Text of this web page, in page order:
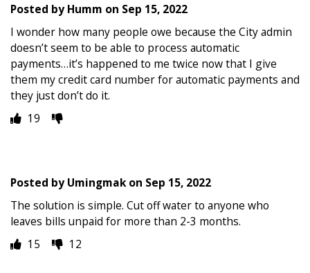
Posted byHumm on Sep 15, 2022
I wonder how many people owe because the City admin
doesn’t seem to be able to process automatic
payments…it’s happened to me twice now that I give
them my credit card number for automatic payments and
they just don’t do it.
19
Posted byUmingmakon Sep 15, 2022
The solution is simple. Cut off water to anyone who
leaves bills unpaid for more than 2-3 months.
15
12